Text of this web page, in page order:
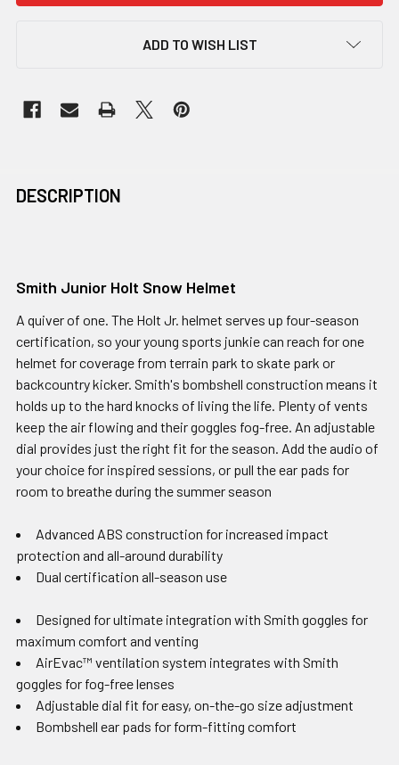
ADD TO WISH LIST
DESCRIPTION
Smith Junior Holt Snow Helmet
A quiver of one. The Holt Jr. helmet serves up four-season
certification, so your young sports junkie can reach for one
helmet for coverage from terrain park to skate park or
backcountry kicker. Smith's bombshell construction means it
holds up to the hard knocks of living the life. Plenty of vents
keep the air flowing and their goggles fog-free. An adjustable
dial provides just the right fit for the season. Add the audio of
your choice for inspired sessions, or pull the ear pads for
room to breathe during the summer season
Advanced ABS construction for increased impact
protection and all-around durability
Dual certification all-season use
Designed for ultimate integration with Smith goggles for
maximum comfort and venting
AirEvac™ ventilation system integrates with Smith
goggles for fog-free lenses
Adjustable dial fit for easy, on-the-go size adjustment
Bombshell ear pads for form-fitting comfort